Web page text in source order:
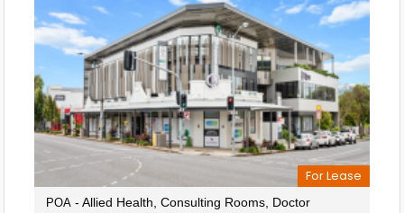
For Lease
POA - Allied Health, Consulting Rooms, Doctor